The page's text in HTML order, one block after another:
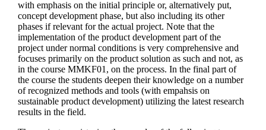
with emphasis on the initial principle or, alternatively put,
concept development phase, but also including its other
phases if relevant for the actual project. Note that the
implementation of the product development part of the
project under normal conditions is very comprehensive and
focuses primarily on the product solution as such and not, as
in the course MMKF01, on the process. In the final part of
the course the students deepen their knowledge on a number
of recognized methods and tools (with empahsis on
sustainable product development) utilizing the latest research
results in the field.